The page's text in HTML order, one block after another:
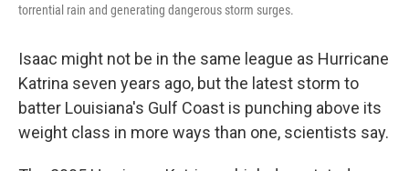
torrential rain and generating dangerous storm surges.
Isaac might not be in the same league as Hurricane
Katrina seven years ago, but the latest storm to
batter Louisiana's Gulf Coast is punching above its
weight class in more ways than one, scientists say.